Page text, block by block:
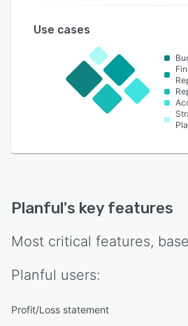
Use cases
Planful's key features
Most critical features,
Planful users:
Profit/Loss statement